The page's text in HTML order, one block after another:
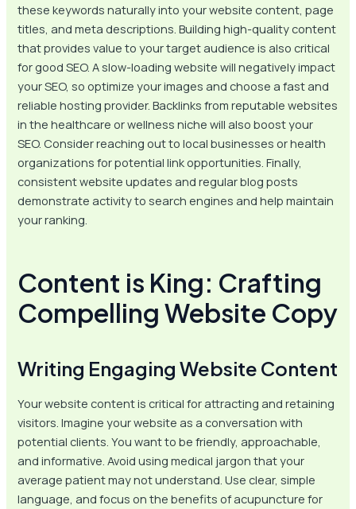
these keywords naturally into your website content, page
titles, and meta descriptions. Building high-quality content
that provides value to your target audience is also critical
for good SEO. A slow-loading website will negatively impact
your SEO, so optimize your images and choose a fast and
reliable hosting provider. Backlinks from reputable websites
in the healthcare or wellness niche will also boost your
SEO. Consider reaching out to local businesses or health
organizations for potential link opportunities. Finally,
consistent website updates and regular blog posts
demonstrate activity to search engines and help maintain
your ranking.
Content is King: Crafting
Compelling Website Copy
Writing Engaging Website Content
Your website content is critical for attracting and retaining
visitors. Imagine your website as a conversation with
potential clients. You want to be friendly, approachable,
and informative. Avoid using medical jargon that your
average patient may not understand. Use clear, simple
language, and focus on the benefits of acupuncture for